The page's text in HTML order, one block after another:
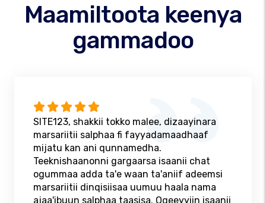
Maamiltoota keenya
gammadoo
SITE123, shakkii tokko malee, dizaayinara
marsariitii salphaa fi fayyadamaadhaaf
mijatu kan ani qunnamedha.
Teeknishaanonni gargaarsa isaanii chat
ogummaa adda ta'e waan ta'aniif adeemsi
marsariitii dinqisiisaa uumuu haala nama
ajaa'ibuun salphaa taasisa. Ogeeyyiin isaanii